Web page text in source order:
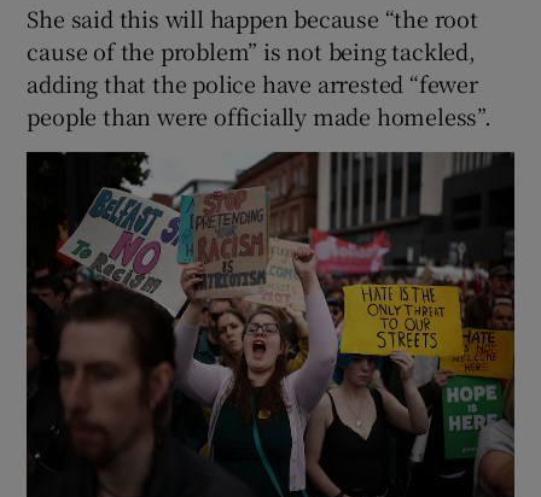
She said this will happen because “the root
cause of the problem” is not being tackled,
adding that the police have arrested “fewer
people than were officially made homeless”.